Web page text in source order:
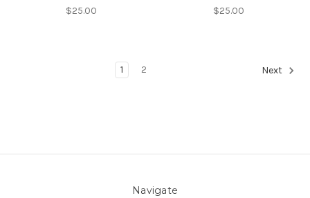
$25.00 $25.00
1 2 Next
Navigate